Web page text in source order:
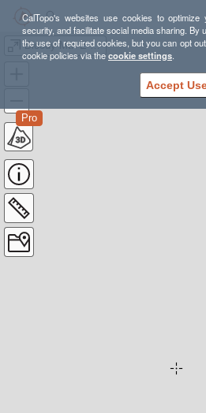
CalTopo's websites use cookies to
security, and facilitate social media sharing. By
the use of required cookies, but you can opt
cookie policies via thecookie settings.
Accept
Bloody Mtn-E Climb
Pro